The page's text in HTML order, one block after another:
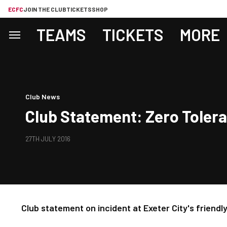
ECFCJOIN THE CLUBTICKETSSHOP
TEAMS TICKETS MORE
Club News
Club Statement: Zero
27TH JULY 2016
Club statement on incident at Exeter City's